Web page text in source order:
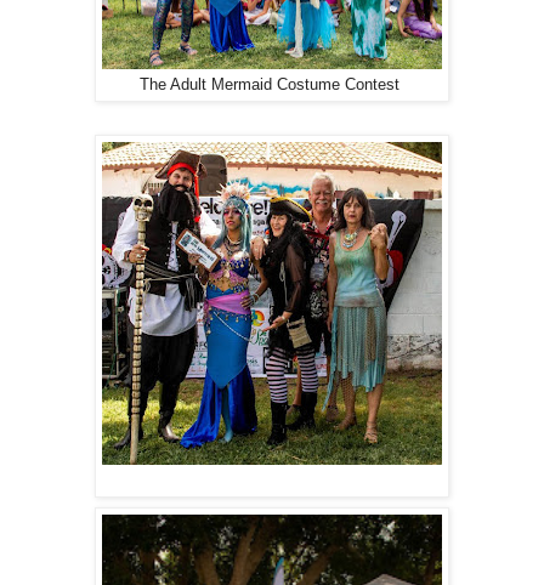
The Adult Mermaid Costume Contest